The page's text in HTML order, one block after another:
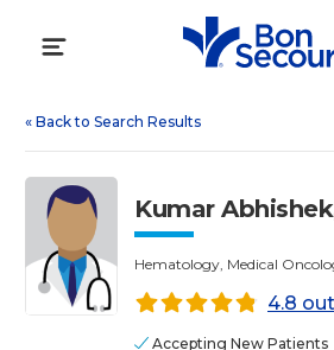
« Back to Search Results
Kumar
Hematology, Medical
4.8
Accepting New Patients